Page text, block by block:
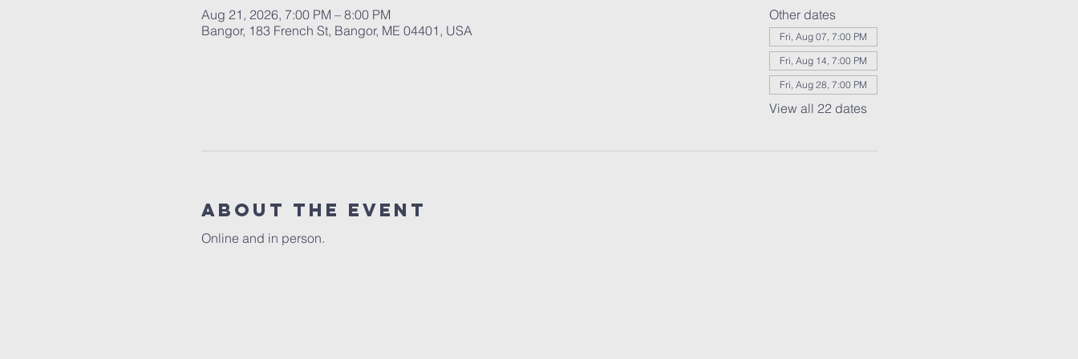
Aug 21, 2026, 7:00 PM – 8:00 PM
Bangor, 183 French St, Bangor, ME 04401, USA
Other dates
Fri, Aug 07, 7:00 PM
Fri, Aug 14, 7:00 PM
Fri, Aug 28, 7:00 PM
View all 22 dates
About the event
Online and in person.